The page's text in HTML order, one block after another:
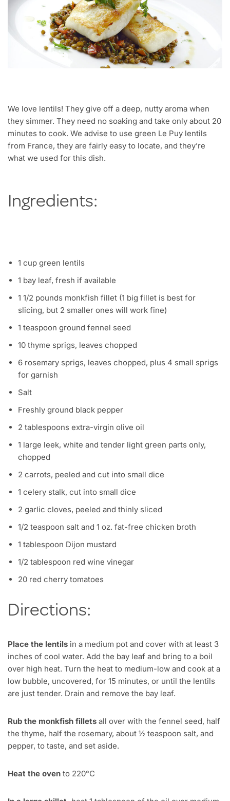
We love lentils! They give off a deep, nutty aroma when
they simmer. They need no soaking and take only about 20
minutes to cook. We advise to use green Le Puy lentils
from France, they are fairly easy to locate, and they’re
what we used for this dish.
Ingredients:
1 cup green lentils
1 bay leaf, fresh if available
1 1/2 pounds monkfish fillet (1 big fillet is best for
slicing, but 2 smaller ones will work fine)
1 teaspoon ground fennel seed
10 thyme sprigs, leaves chopped
6 rosemary sprigs, leaves chopped, plus 4 small sprigs
for garnish
Salt
Freshly ground black pepper
2 tablespoons extra-virgin olive oil
1 large leek, white and tender light green parts only,
chopped
2 carrots, peeled and cut into small dice
1 celery stalk, cut into small dice
2 garlic cloves, peeled and thinly sliced
1/2 teaspoon salt and 1 oz. fat-free chicken broth
1 tablespoon Dijon mustard
1/2 tablespoon red wine vinegar
20 red cherry tomatoes
Directions:
Place the lentils in a medium pot and cover with at least 3
inches of cool water. Add the bay leaf and bring to a boil
over high heat. Turn the heat to medium-low and cook at a
low bubble, uncovered, for 15 minutes, or until the lentils
are just tender. Drain and remove the bay leaf.
Rub the monkfish fillets all over with the fennel seed, half
the thyme, half the rosemary, about ½ teaspoon salt, and
pepper, to taste, and set aside.
Heat the oven to 220°C